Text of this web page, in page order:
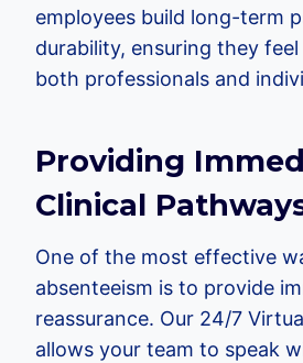
employees build long-term
durability, ensuring they
both professionals and
Providing
Clinical
One of the most effective
absenteeism is to provide
reassurance. Our 24/7
allows your team to speak